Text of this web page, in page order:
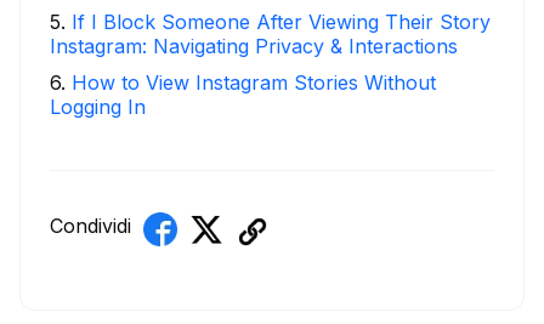
5. If I Block Someone After Viewing Their Story
Instagram: Navigating Privacy & Interactions
6. How to View Instagram Stories Without
Logging In
Condividi